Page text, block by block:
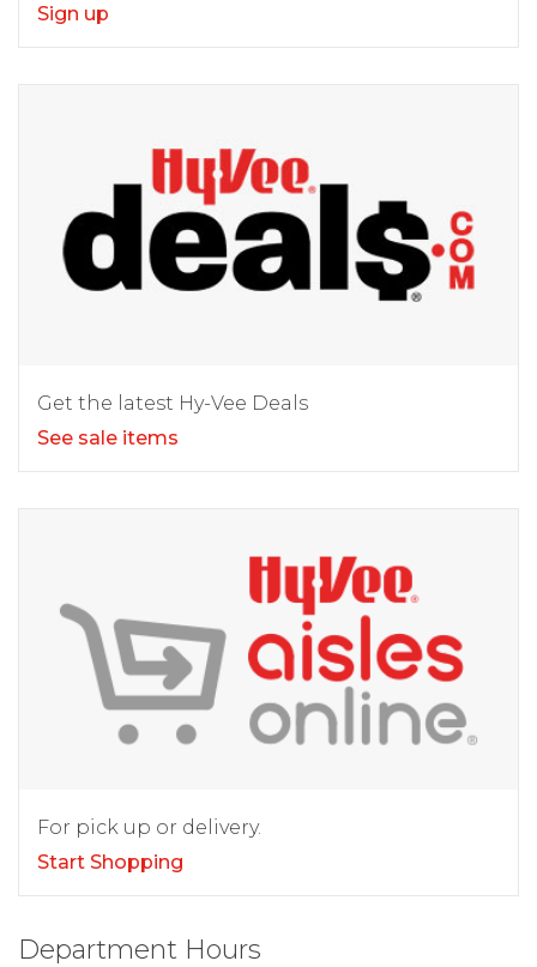
Sign up
Get the latest Hy-Vee Deals
See sale items
For pick up or delivery.
Start Shopping
Department Hours